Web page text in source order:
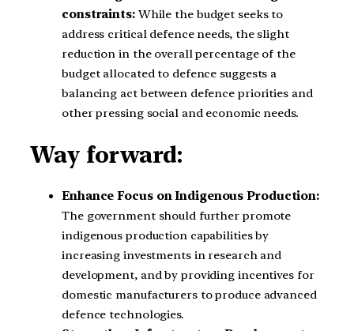
constraints: While the budget seeks to
address critical defence needs, the slight
reduction in the overall percentage of the
budget allocated to defence suggests a
balancing act between defence priorities and
other pressing social and economic needs.
Way forward:
Enhance Focus on Indigenous Production:
The government should further promote
indigenous production capabilities by
increasing investments in research and
development, and by providing incentives for
domestic manufacturers to produce advanced
defence technologies.